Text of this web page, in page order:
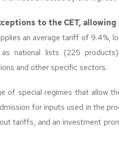
to the CET,
an average tariff of 9.4%,
as national lists (225
and other specific sectors.
of special regimes that allow
for inputs used in the
tariffs, and an investment